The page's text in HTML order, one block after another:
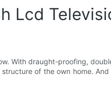
Lcd
With draught-proofing,
of the own home.